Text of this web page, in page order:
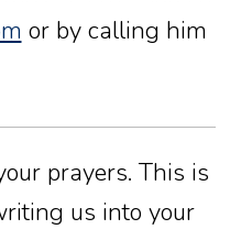
or by calling him
prayers. This is
us into your